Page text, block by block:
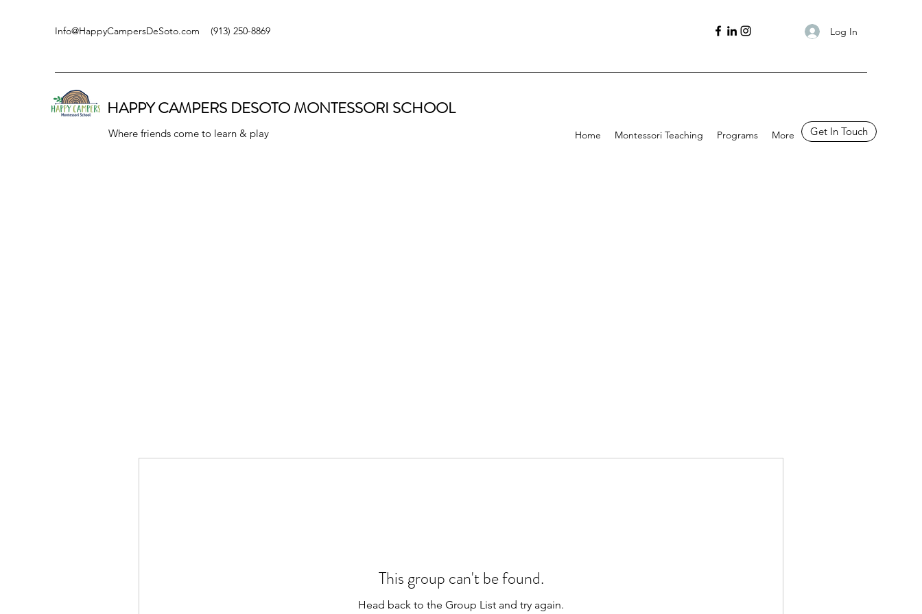
Info@HappyCampersDeSoto.com (913) 250-8869 Log In
HAPPY CAMPERS DESOTOMONTESSORI SCHOOL
Where friends come to learn & play Home Montessori Teaching Programs More Get In Touch
This group can't be found.
Head back to the Group List and try again.